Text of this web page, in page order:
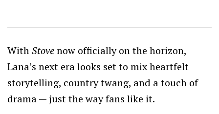
WithStovenow officially on the horizon,
Lana’s next era looks set to mix heartfelt
storytelling, country twang, and a touch of
drama — just the way fans like it.